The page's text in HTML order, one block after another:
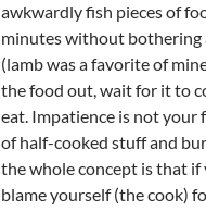
awkwardly fish pieces of
minutes without bothering
(lamb was a favorite of
the food out, wait for it to
eat. Impatience is not your
of half-cooked stuff and
the whole concept is that if
blame yourself (the cook)